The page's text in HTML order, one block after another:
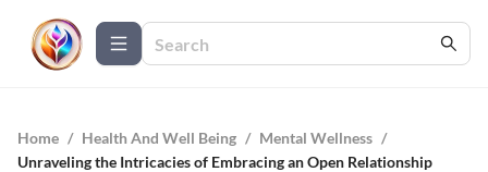
Home / Health And Well Being / Mental Wellness /
Unraveling the Intricacies of Embracing an Open Relationship